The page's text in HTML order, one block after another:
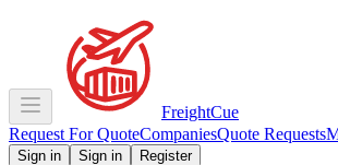
FreightCue
Request For QuoteCompaniesQuote Requests
Sign in Sign in Register